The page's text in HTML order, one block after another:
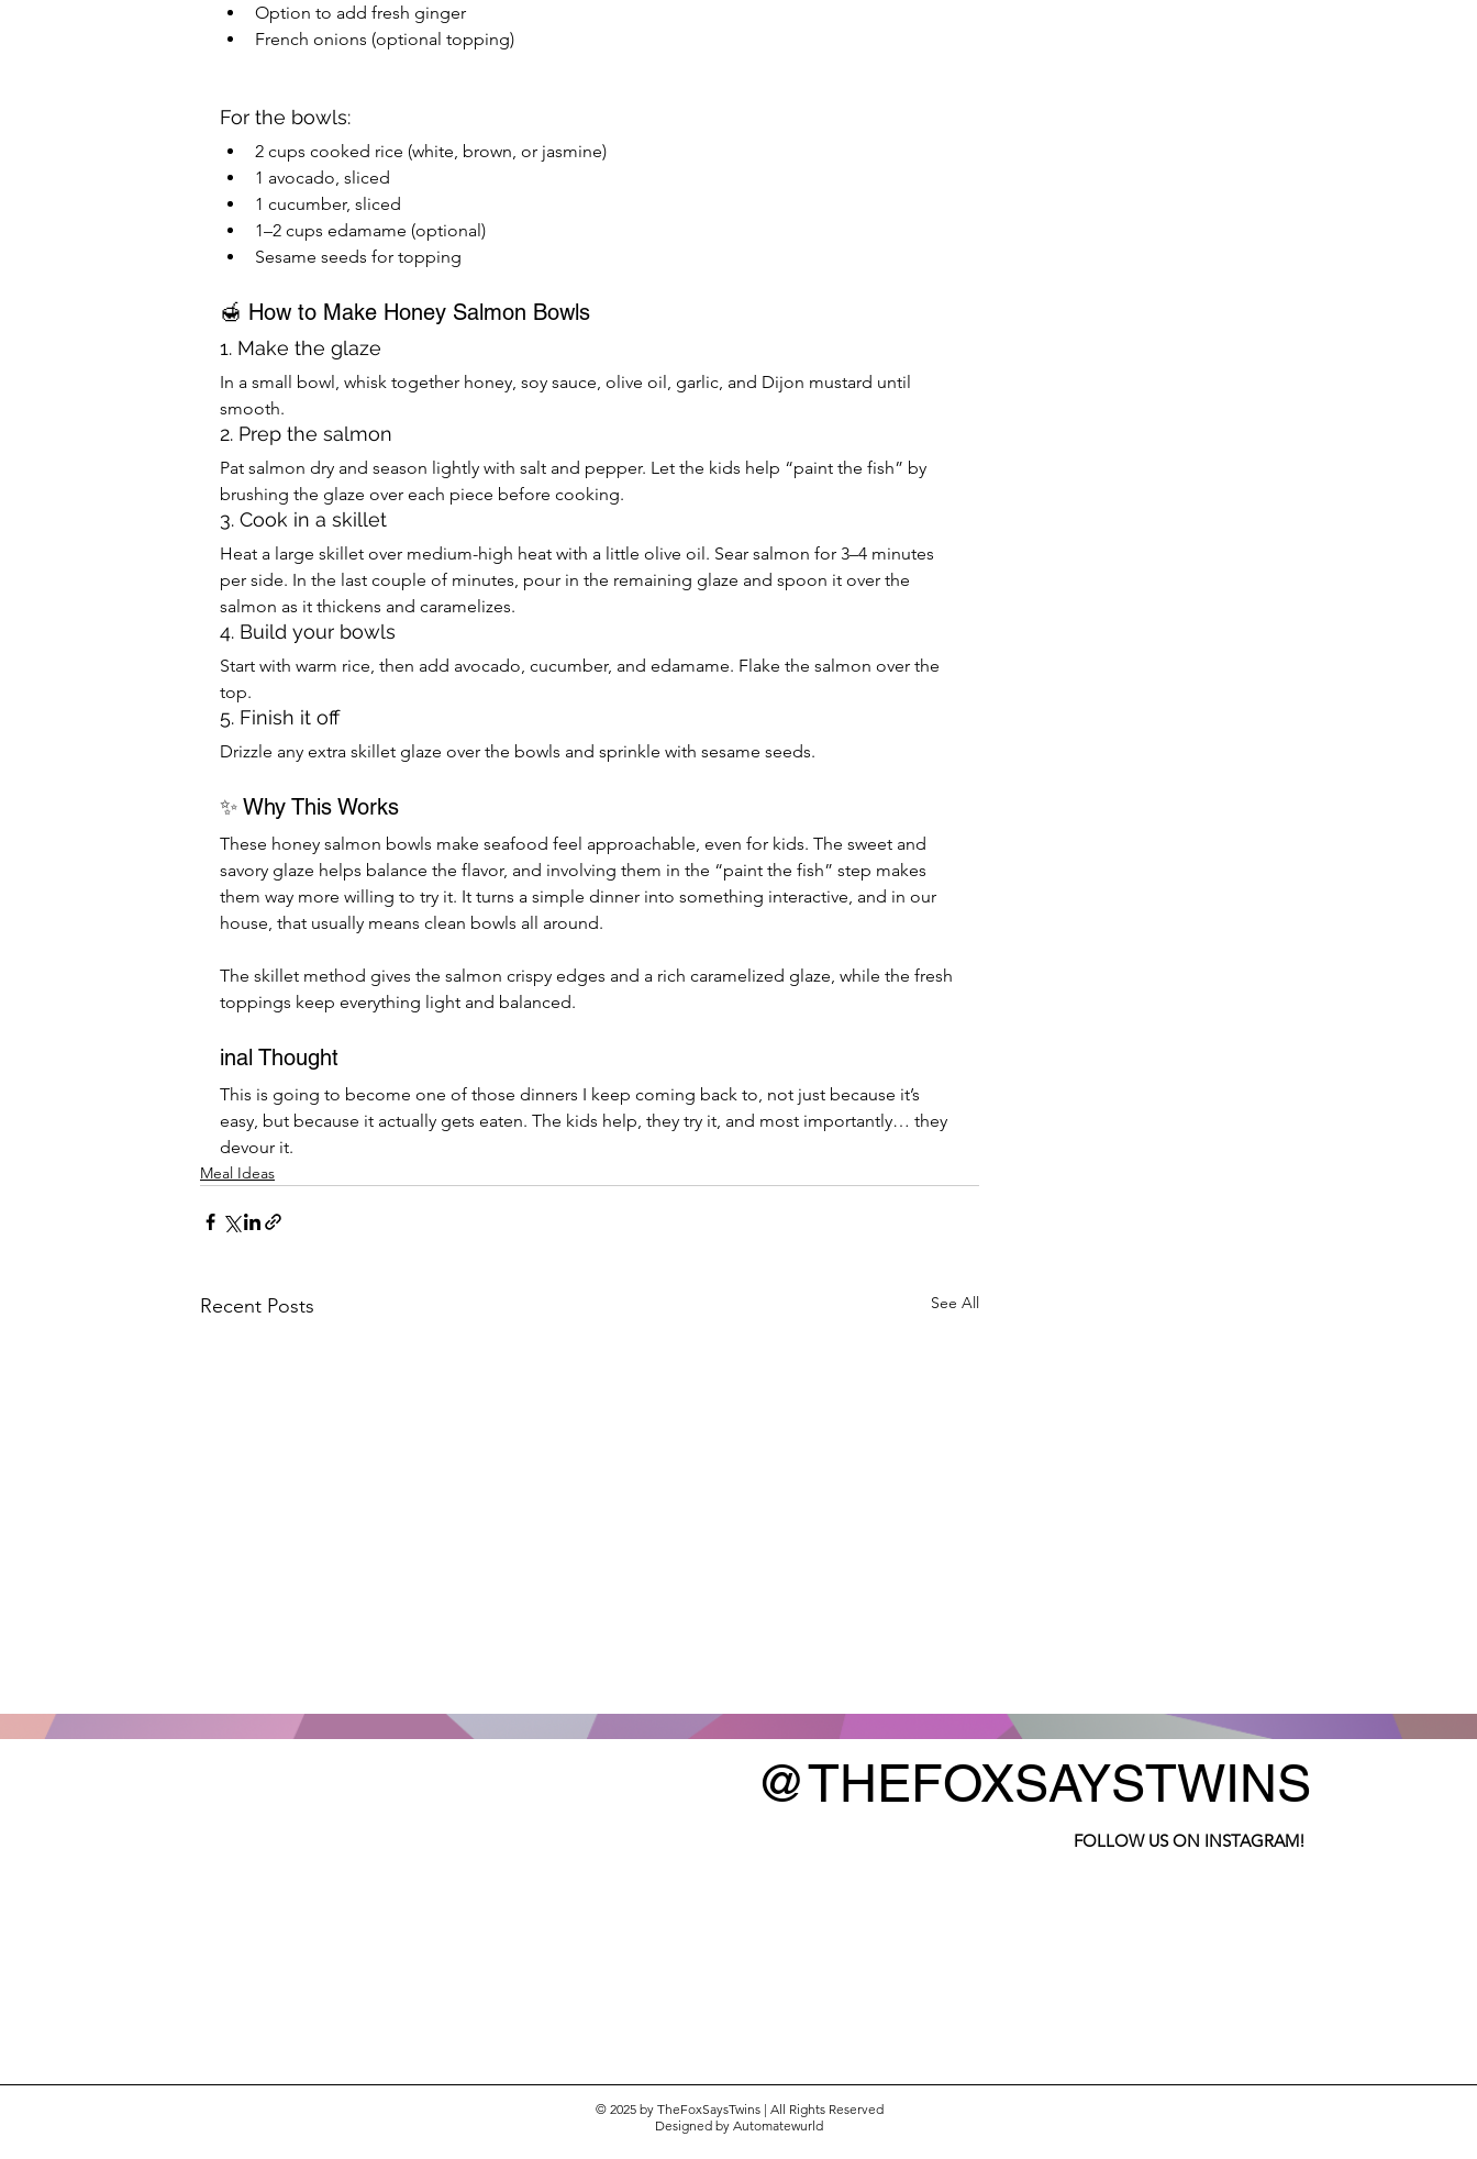
Option to add fresh ginger
French onions (optional topping)
For the bowls:
2 cups cooked rice (white, brown, or jasmine)
1 avocado, sliced
1 cucumber, sliced
1–2 cups edamame (optional)
Sesame seeds for topping
🍯 How to Make Honey Salmon Bowls
1. Make the glaze
In a small bowl, whisk together honey, soy sauce, olive oil, garlic, and Dijon mustard until
smooth.
2. Prep the salmon
Pat salmon dry and season lightly with salt and pepper. Let the kids help “paint the fish” by
brushing the glaze over each piece before cooking.
3. Cook in a skillet
Heat a large skillet over medium-high heat with a little olive oil. Sear salmon for 3–4 minutes
per side. In the last couple of minutes, pour in the remaining glaze and spoon it over the
salmon as it thickens and caramelizes.
4. Build your bowls
Start with warm rice, then add avocado, cucumber, and edamame. Flake the salmon over the
top.
5. Finish it off
Drizzle any extra skillet glaze over the bowls and sprinkle with sesame seeds.
✨ Why This Works
These honey salmon bowls make seafood feel approachable, even for kids. The sweet and
savory glaze helps balance the flavor, and involving them in the “paint the fish” step makes
them way more willing to try it. It turns a simple dinner into something interactive, and in our
house, that usually means clean bowls all around.
The skillet method gives the salmon crispy edges and a rich caramelized glaze, while the fresh
toppings keep everything light and balanced.
inal Thought
This is going to become one of those dinners I keep coming back to, not just because it’s
easy, but because it actually gets eaten. The kids help, they try it, and most importantly… they
devour it.
Meal Ideas
Recent Posts See All
@THEFOXSAYSTWINS
FOLLOW US ON INSTAGRAM!
© 2025 by TheFoxSaysTwins | All Rights Reserved
Designed by Automatewurld